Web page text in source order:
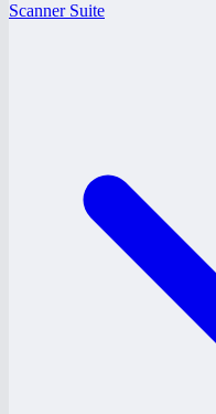
Scanner Suite